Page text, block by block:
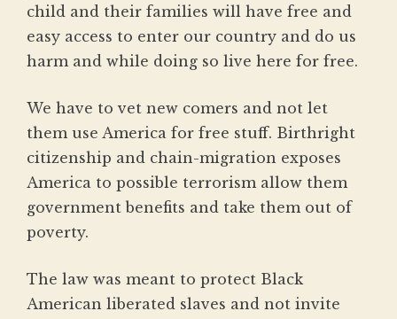
child and their families will have free and
easy access to enter our country and do us
harm and while doing so live here for free.
We have to vet new comers and not let
them use America for free stuff. Birthright
citizenship and chain-migration exposes
America to possible terrorism allow them
government benefits and take them out of
poverty.
The law was meant to protect Black
American liberated slaves and not invite